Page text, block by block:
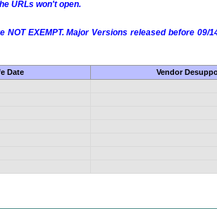
URLs won't open.
EXEMPT. Major Versions released before 09/
Date
Vendor